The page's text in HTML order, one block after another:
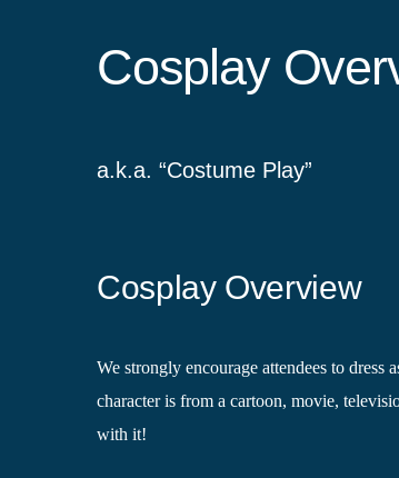
Cosplay
a.k.a. “Costume Play”
Cosplay Overview
We strongly encourage attendees to
character is from a cartoon, movie,
with it!